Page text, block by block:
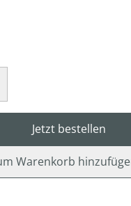
Jetzt bestellen
Warenkorb